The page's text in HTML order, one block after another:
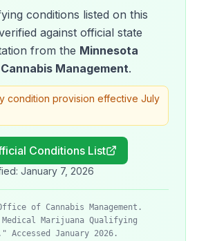
conditions listed on this
against official state
from the Minnesota
Management.
condition provision effective July
Conditions List
January 7, 2026
of Cannabis Management.
Medical Marijuana Qualifying
Accessed January 2026.